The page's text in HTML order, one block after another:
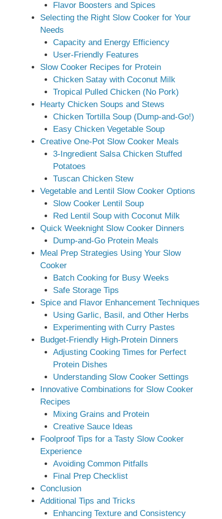
Flavor Boosters and Spices
Selecting the Right Slow Cooker for Your
Needs
Capacity and Energy Efficiency
User-Friendly Features
Slow Cooker Recipes for Protein
Chicken Satay with Coconut Milk
Tropical Pulled Chicken (No Pork)
Hearty Chicken Soups and Stews
Chicken Tortilla Soup (Dump-and-Go!)
Easy Chicken Vegetable Soup
Creative One-Pot Slow Cooker Meals
3-Ingredient Salsa Chicken Stuffed
Potatoes
Tuscan Chicken Stew
Vegetable and Lentil Slow Cooker Options
Slow Cooker Lentil Soup
Red Lentil Soup with Coconut Milk
Quick Weeknight Slow Cooker Dinners
Dump-and-Go Protein Meals
Meal Prep Strategies Using Your Slow
Cooker
Batch Cooking for Busy Weeks
Safe Storage Tips
Spice and Flavor Enhancement Techniques
Using Garlic, Basil, and Other Herbs
Experimenting with Curry Pastes
Budget-Friendly High-Protein Dinners
Adjusting Cooking Times for Perfect
Protein Dishes
Understanding Slow Cooker Settings
Innovative Combinations for Slow Cooker
Recipes
Mixing Grains and Protein
Creative Sauce Ideas
Foolproof Tips for a Tasty Slow Cooker
Experience
Avoiding Common Pitfalls
Final Prep Checklist
Conclusion
Additional Tips and Tricks
Enhancing Texture and Consistency